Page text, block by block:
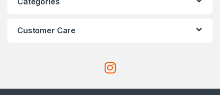
Customer Care